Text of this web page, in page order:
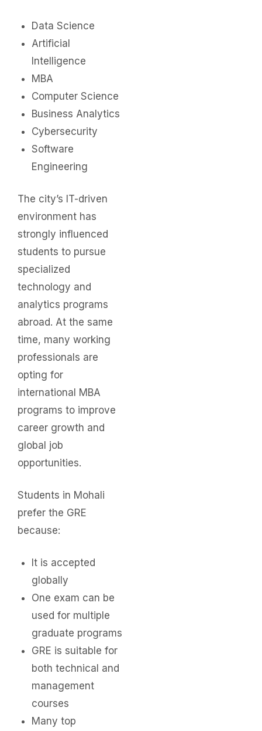
Data Science
Artificial
Intelligence
MBA
Computer Science
Business Analytics
Cybersecurity
Software
Engineering
The city’s IT-driven
environment has
strongly influenced
students to pursue
specialized
technology and
analytics programs
abroad. At the same
time, many working
professionals are
opting for
international MBA
programs to improve
career growth and
global job
opportunities.
Students in Mohali
prefer the GRE
because:
It is accepted
globally
One exam can be
used for multiple
graduate programs
GRE is suitable for
both technical and
management
courses
Many top